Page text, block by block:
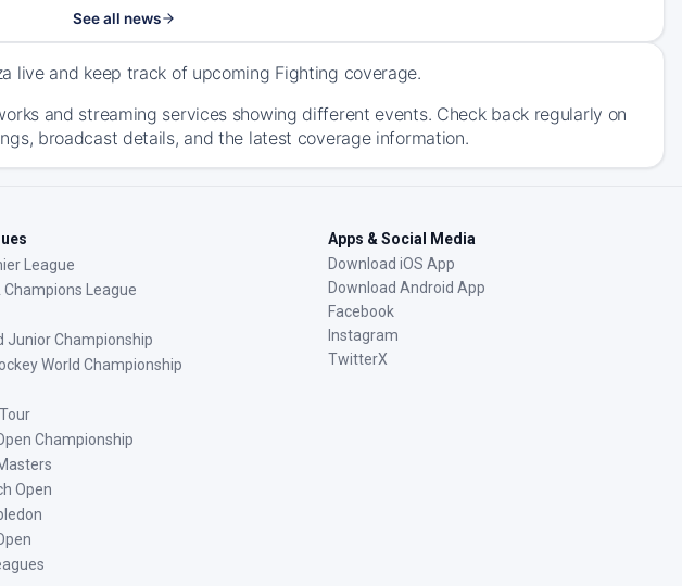
See all news
live and keep track of upcoming Fighting coverage.
and streaming services showing different events. Check back regularly on
broadcast details, and the latest coverage information.
League
Champions League
Junior Championship
World Championship
Championship
Open
Apps & Social Media
Download iOS App
Download Android App
Facebook
Instagram
TwitterX